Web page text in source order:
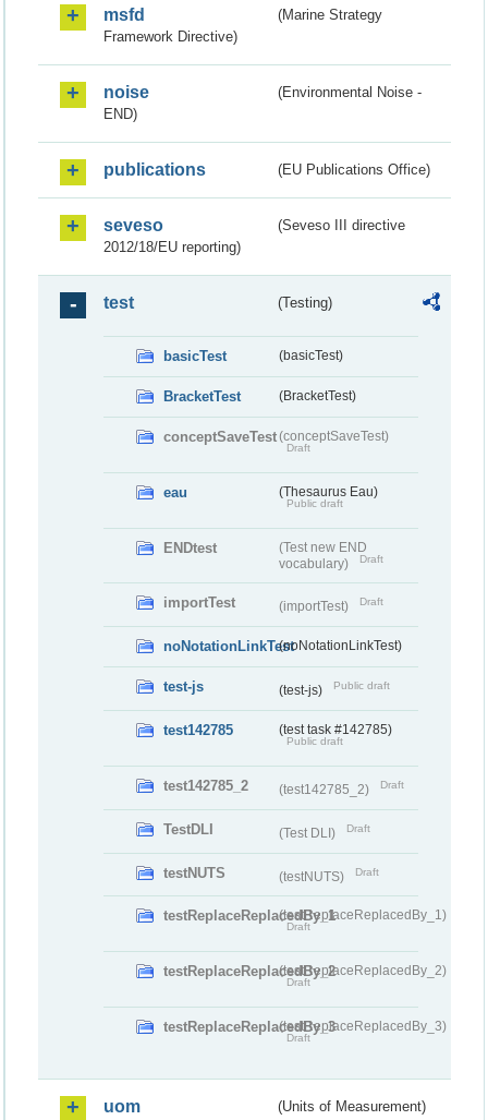
msfd
(Marine Strategy
Framework Directive)
noise
(Environmental Noise -
END)
publications (EU Publications Office)
seveso
(Seveso III directive
2012/18/EU reporting)
test (Testing)
basicTest (basicTest)
BracketTest (BracketTest)
conceptSaveTest(conceptSaveTest)
Draft
eau (Thesaurus Eau)
Public draft
ENDtest
(Test new END
vocabulary)
Draft
importTest (importTest) Draft
noNotationLinkTest(noNotationLinkTest)
test-js (test-js) Public draft
test142785 (test task #142785)
Public draft
test142785_2 (test142785_2) Draft
TestDLI (Test DLI) Draft
testNUTS (testNUTS) Draft
testReplaceReplacedBy_1(testReplaceReplacedBy_1)
Draft
testReplaceReplacedBy_2(testReplaceReplacedBy_2)
Draft
testReplaceReplacedBy_3(testReplaceReplacedBy_3)
Draft
uom (Units of Measurement)